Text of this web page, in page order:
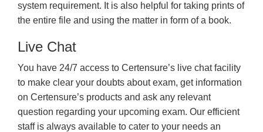
system requirement. It is also helpful for taking prints of
the entire file and using the matter in form of a book.
Live Chat
You have 24/7 access to Certensure’s live chat facility
to make clear your doubts about exam, get information
on Certensure’s products and ask any relevant
question regarding your upcoming exam. Our efficient
staff is always available to cater to your needs an